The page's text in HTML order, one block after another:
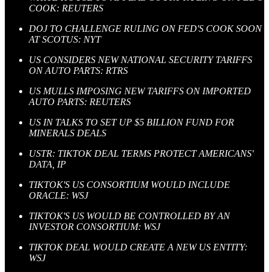
COOK: REUTERS
DOJ TO CHALLENGE RULING ON FED'S COOK SOON
AT SCOTUS: NYT
US CONSIDERS NEW NATIONAL SECURITY TARIFFS
ON AUTO PARTS: RTRS
US MULLS IMPOSING NEW TARIFFS ON IMPORTED
AUTO PARTS: REUTERS
US IN TALKS TO SET UP $5 BILLION FUND FOR
MINERALS DEALS
USTR: TIKTOK DEAL TERMS PROTECT AMERICANS'
DATA, IP
TIKTOK'S US CONSORTIUM WOULD INCLUDE
ORACLE: WSJ
TIKTOK'S US WOULD BE CONTROLLED BY AN
INVESTOR CONSORTIUM: WSJ
TIKTOK DEAL WOULD CREATE A NEW US ENTITY:
WSJ